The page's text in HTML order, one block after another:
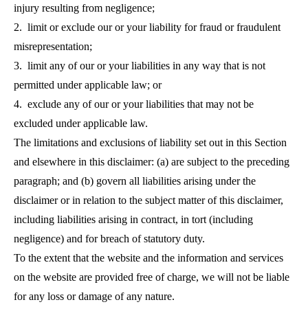
injury resulting from negligence;
2. limit or exclude our or your liability for fraud or fraudulent
misrepresentation;
3. limit any of our or your liabilities in any way that is not
permitted under applicable law; or
4. exclude any of our or your liabilities that may not be
excluded under applicable law.
The limitations and exclusions of liability set out in this Section
and elsewhere in this disclaimer: (a) are subject to the preceding
paragraph; and (b) govern all liabilities arising under the
disclaimer or in relation to the subject matter of this disclaimer,
including liabilities arising in contract, in tort (including
negligence) and for breach of statutory duty.
To the extent that the website and the information and services
on the website are provided free of charge, we will not be liable
for any loss or damage of any nature.